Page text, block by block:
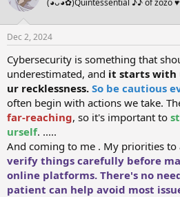
i
o
n
s
:
(⁠◕⁠ᴗ⁠◕⁠✿⁠)Quintessential ⁠♪⁠♪ of zozo
Dec 2, 2024
Cybersecurity is something that
underestimated, and it starts with
ur recklessness. So be cautious
often begin with actions we take.
far-reaching, so it's important to
urself. .....
And coming to me . My priorities to
verify things carefully before
online platforms. There's no
patient can help avoid most